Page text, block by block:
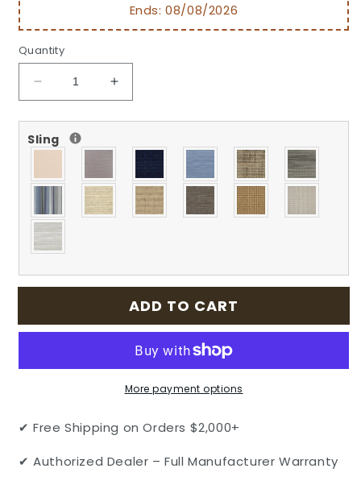
Ends:08/08/2026
Quantity
Decrease
quantity
for
Grand
Patio
Aluminum
Sling
High
Back
Dining
by
Increase
quantity
for
Terrace
Outdoor
Patio
Cast
Back
Dining
Chair
by
Gensun
Sling
ADD TO CART
More payment options
✔ Free Shipping on Orders $2,000+
✔ Authorized Dealer – Full Manufacturer Warranty